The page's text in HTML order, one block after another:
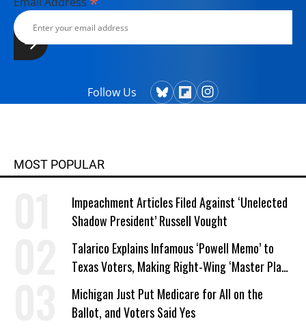
Follow Us
MOST POPULAR
Impeachment Articles Filed Against ‘Unelected
Shadow President’ Russell Vought
Talarico Explains Infamous ‘Powell Memo’ to
Texas Voters, Making Right-Wing ‘Master Plan’
a Campaign Issue
Michigan Just Put Medicare for All on the
Ballot, and Voters Said Yes